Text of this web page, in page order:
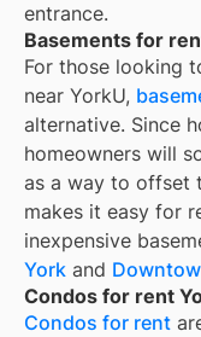
entrance.
Basements for
For those looking
near YorkU,
alternative. Since
homeowners will
as a way to offset
makes it easy for
inexpensive
York and
Condos for rent
Condos for rent